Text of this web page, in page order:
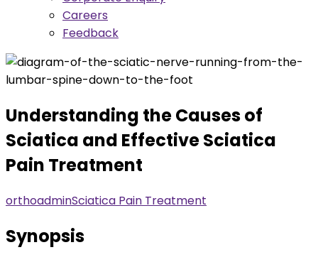
Careers
Feedback
Understanding the Causes of
Sciatica and Effective Sciatica
Pain Treatment
orthoadminSciatica Pain Treatment
Synopsis